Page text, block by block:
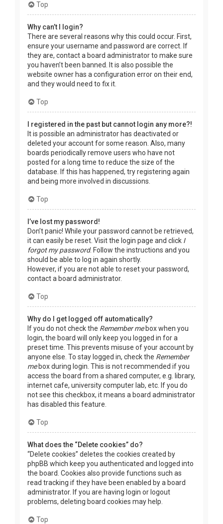
Top
Why can’t I login?
There are several reasons why this could occur. First,
ensure your username and password are correct. If
they are, contact a board administrator to make sure
you haven’t been banned. It is also possible the
website owner has a configuration error on their end,
and they would need to fix it.
Top
I registered in the past but cannot login any more?!
It is possible an administrator has deactivated or
deleted your account for some reason. Also, many
boards periodically remove users who have not
posted for a long time to reduce the size of the
database. If this has happened, try registering again
and being more involved in discussions.
Top
I’ve lost my password!
Don’t panic! While your password cannot be retrieved,
it can easily be reset. Visit the login page and click I
forgot my password. Follow the instructions and you
should be able to log in again shortly.
However, if you are not able to reset your password,
contact a board administrator.
Top
Why do I get logged off automatically?
If you do not check the Remember mebox when you
login, the board will only keep you logged in for a
preset time. This prevents misuse of your account by
anyone else. To stay logged in, check the Remember
mebox during login. This is not recommended if you
access the board from a shared computer, e.g. library,
internet cafe, university computer lab, etc. If you do
not see this checkbox, it means a board administrator
has disabled this feature.
Top
What does the “Delete cookies” do?
“Delete cookies” deletes the cookies created by
phpBB which keep you authenticated and logged into
the board. Cookies also provide functions such as
read tracking if they have been enabled by a board
administrator. If you are having login or logout
problems, deleting board cookies may help.
Top